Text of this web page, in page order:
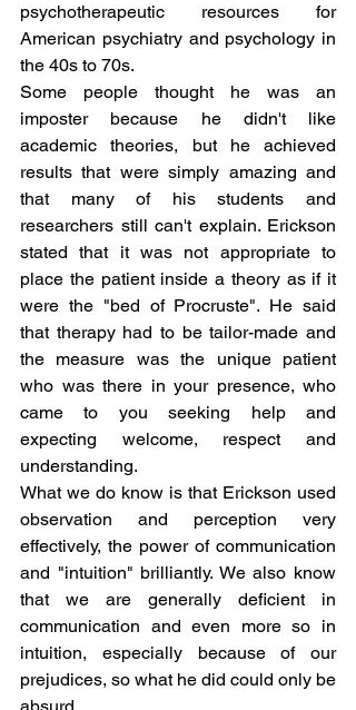
psychotherapeutic resources for
American psychiatry and psychology in
the 40s to 70s.
Some people thought he was an
imposter because he didn't like
academic theories, but he achieved
results that were simply amazing and
that many of his students and
researchers still can't explain. Erickson
stated that it was not appropriate to
place the patient inside a theory as if it
were the "bed of Procruste". He said
that therapy had to be tailor-made and
the measure was the unique patient
who was there in your presence, who
came to you seeking help and
expecting welcome, respect and
understanding.
What we do know is that Erickson used
observation and perception very
effectively, the power of communication
and "intuition" brilliantly. We also know
that we are generally deficient in
communication and even more so in
intuition, especially because of our
prejudices, so what he did could only be